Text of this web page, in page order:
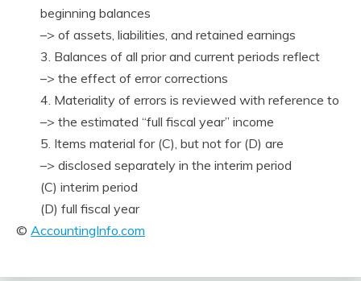
beginning balances
–> of assets, liabilities, and retained earnings
3. Balances of all prior and current periods reflect
–> the effect of error corrections
4. Materiality of errors is reviewed with reference to
–> the estimated “full fiscal year” income
5. Items material for (C), but not for (D) are
–> disclosed separately in the interim period
(C) interim period
(D) full fiscal year
© AccountingInfo.com